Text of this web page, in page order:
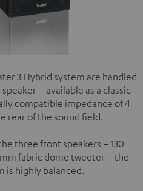
3 Hybrid system are handled
– available as a classic
compatible impedance of 4
rear of the sound field.
three front speakers – 130
fabric dome tweeter – the
is highly balanced.